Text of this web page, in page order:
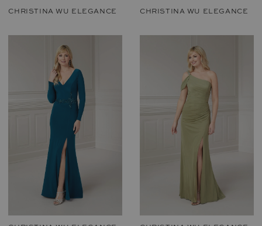
CHRISTINA WU ELEGANCE CHRISTINA WU ELEGANCE